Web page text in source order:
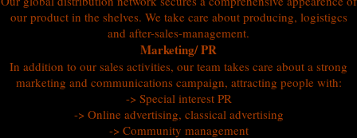
our product in the shelves. We take care about producing, logistigcs
and after-sales-management.
Marketing/ PR
In addition to our sales activities, our team takes care about a strong
marketing and communications campaign, attracting people with:
-> Special interest PR
-> Online advertising, classical advertising
-> Community management